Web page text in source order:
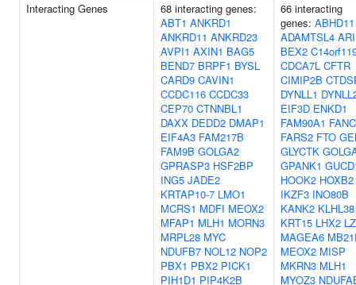
Interacting Genes
68 interacting genes:
ABT1 ANKRD1
ANKRD11 ANKRD23
AVPI1 AXIN1 BAG5
BEND7 BRPF1 BYSL
CARD9 CAVIN1
CCDC116 CCDC33
CEP70 CTNNBL1
DAXX DEDD2 DMAP1
EIF4A3 FAM217B
FAM9B GOLGA2
GPRASP3 HSF2BP
ING5 JADE2
KRTAP10-7 LMO1
MCRS1 MDFI MEOX2
MFAP1 MLH1 MORN3
MRPL28 MYC
NDUFB7 NOL12 NOP2
PBX1 PBX2 PICK1
PIH1D1 PIP4K2B
66 interacting
genes: ABHD11
ADAMTSL4
BEX2
CDCA7L CFTR
CIMIP2B
DYNLL1
EIF3D ENKD1
FAM90A1
FARS2 FTO
GLYCTK
GPANK1
HOOK2 HOXB2
IKZF3 INO80B
KANK2 KLHL38
KRT15 LHX2
MAGEA6
MEOX2 MISP
MKRN3 MLH1
MYOZ3